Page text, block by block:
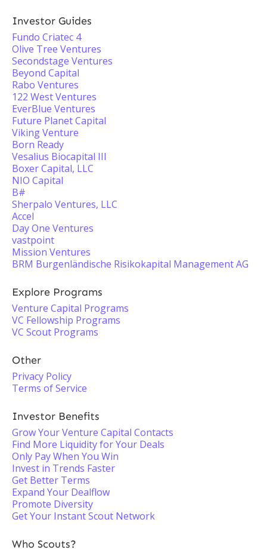
Investor Guides
Fundo Criatec 4
Olive Tree Ventures
Secondstage Ventures
Beyond Capital
Rabo Ventures
122 West Ventures
EverBlue Ventures
Future Planet Capital
Viking Venture
Born Ready
Vesalius Biocapital III
Boxer Capital, LLC
NIO Capital
B#
Sherpalo Ventures, LLC
Accel
Day One Ventures
vastpoint
Mission Ventures
BRM Burgenländische Risikokapital Management AG
Explore Programs
Venture Capital Programs
VC Fellowship Programs
VC Scout Programs
Other
Privacy Policy
Terms of Service
Investor Benefits
Grow Your Venture Capital Contacts
Find More Liquidity for Your Deals
Only Pay When You Win
Invest in Trends Faster
Get Better Terms
Expand Your Dealflow
Promote Diversity
Get Your Instant Scout Network
Who Scouts?